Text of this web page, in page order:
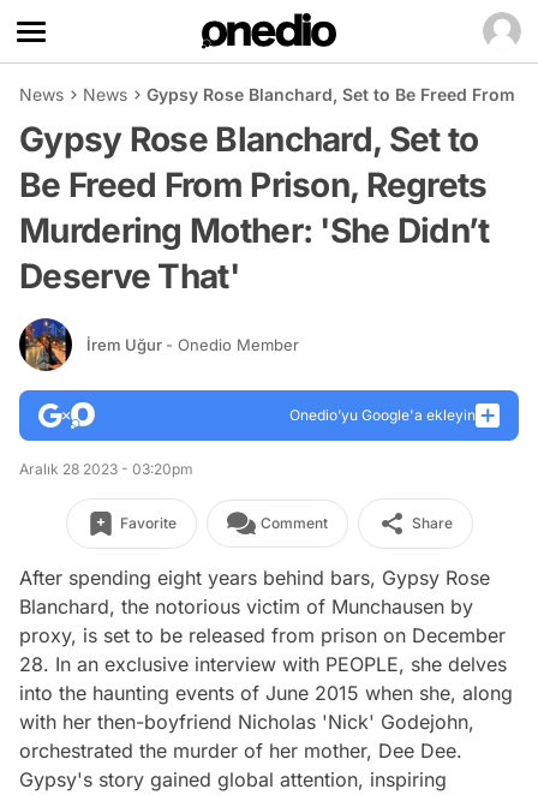
News News Gypsy Rose Blanchard, Set to Be Freed From
Gypsy Rose Blanchard, Set to
Be Freed From Prison, Regrets
Murdering Mother: 'She Didn’t
Deserve That'
İrem Uğur - Onedio Member
Onedio’yu Google'a ekleyin
Aralık 28 2023 - 03:20pm
Favorite Comment Share
After spending eight years behind bars, Gypsy Rose
Blanchard, the notorious victim of Munchausen by
proxy, is set to be released from prison on December
28. In an exclusive interview with PEOPLE, she delves
into the haunting events of June 2015 when she, along
with her then-boyfriend Nicholas 'Nick' Godejohn,
orchestrated the murder of her mother, Dee Dee.
Gypsy's story gained global attention, inspiring